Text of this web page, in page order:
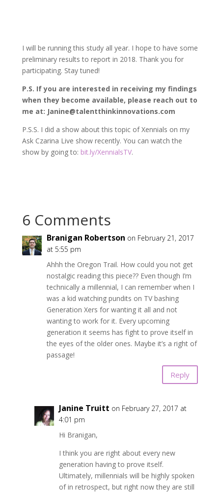
I will be running this study all year. I hope to have some
preliminary results to report in 2018. Thank you for
participating. Stay tuned!
P.S. If you are interested in receiving my findings
when they become available, please reach out to
me at: Janine@talentthinkinnovations.com
P.S.S. I did a show about this topic of Xennials on my
Ask Czarina Live show recently. You can watch the
show by going to: bit.ly/XennialsTV.
6 Comments
Branigan Robertson on February 21, 2017
at 5:55 pm
Ahhh the Oregon Trail. How could you not get
nostalgic reading this piece?? Even though I’m
technically a millennial, I can remember when I
was a kid watching pundits on TV bashing
Generation Xers for wanting it all and not
wanting to work for it. Every upcoming
generation it seems has fight to prove itself in
the eyes of the older ones. Maybe it’s a right of
passage!
Reply
Janine Truitt on February 27, 2017 at
4:01 pm
Hi Branigan,
I think you are right about every new
generation having to prove itself.
Ultimately, millennials will be highly spoken
of in retrospect, but right now they are still